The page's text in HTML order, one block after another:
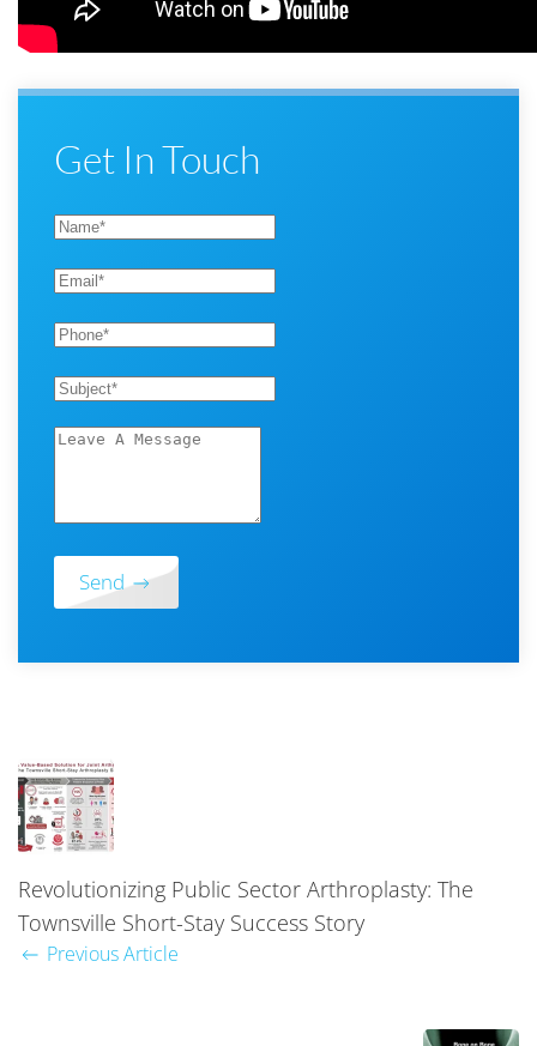
Get In Touch
Send
Revolutionizing Public Sector Arthroplasty: The
Townsville Short-Stay Success Story
Previous Article